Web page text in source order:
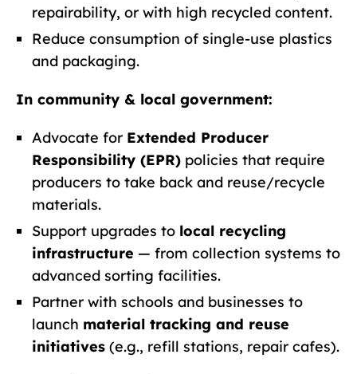
repairability, or with high recycled content.
Reduce consumption of single-use plastics
and packaging.
In community & local government:
Advocate for Extended Producer
Responsibility (EPR) policies that require
producers to take back and reuse/recycle
materials.
Support upgrades to local recycling
infrastructure — from collection systems to
advanced sorting facilities.
Partner with schools and businesses to
launch material tracking and reuse
initiatives (e.g., refill stations, repair cafes).